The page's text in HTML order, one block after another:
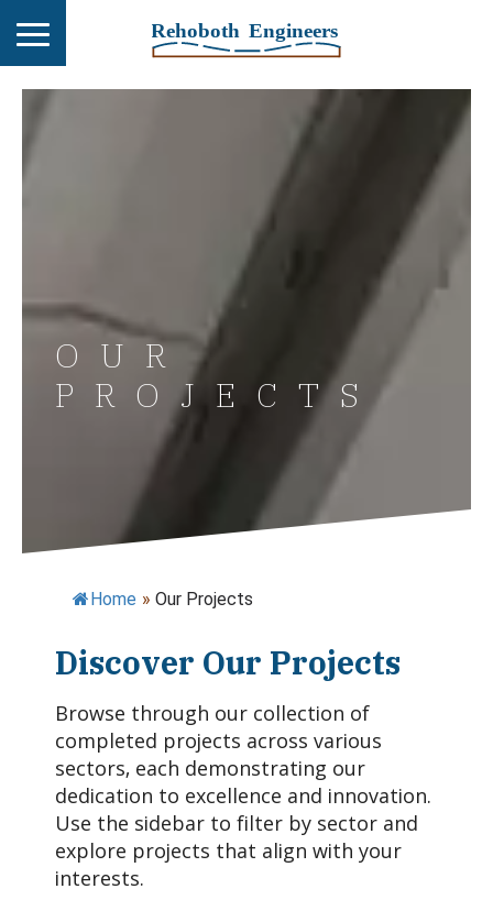
OUR
PROJECTS
Home » Our Projects
Discover Our Projects
Browse through our collection of
completed projects across various
sectors, each demonstrating our
dedication to excellence and innovation.
Use the sidebar to filter by sector and
explore projects that align with your
interests.